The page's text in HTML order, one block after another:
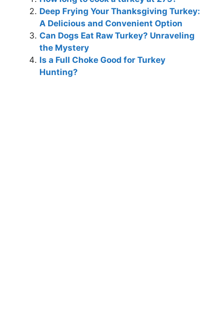
Deep Frying Your Thanksgiving Turkey:
A Delicious and Convenient Option
Can Dogs Eat Raw Turkey? Unraveling
the Mystery
Is a Full Choke Good for Turkey
Hunting?